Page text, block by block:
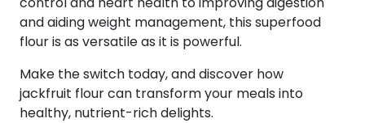
and aiding weight management, this superfood
flour is as versatile as it is powerful.
Make the switch today, and discover how
jackfruit flour can transform your meals into
healthy, nutrient-rich delights.